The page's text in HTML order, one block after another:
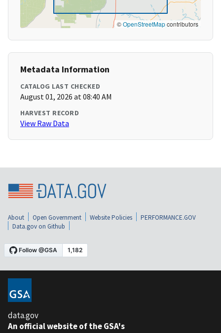
©OpenStreetMapcontributors
Metadata Information
CATALOG LAST CHECKED
August 01, 2026 at 08:40 AM
HARVEST RECORD
View Raw Data
About Open Government Website Policies
PERFORMANCE.GOV
Data.gov on Github
data.gov
An official website of the GSA's